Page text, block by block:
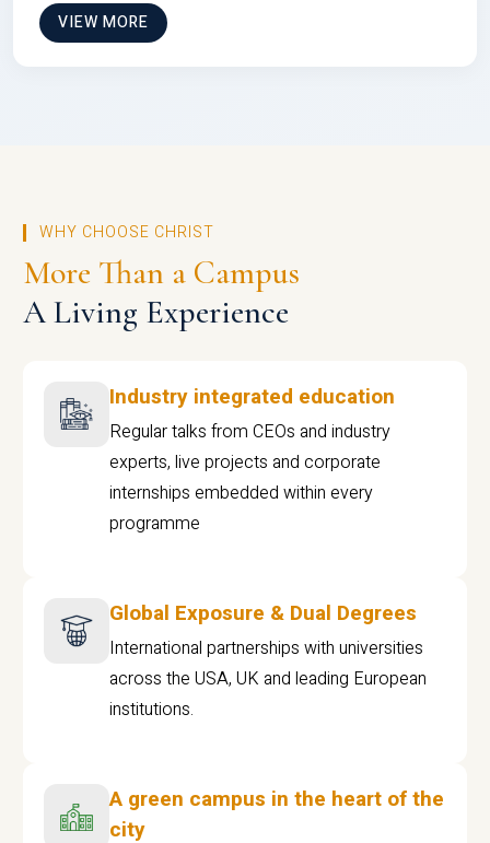
VIEW MORE
WHY CHOOSE CHRIST
More Than a Campus
A Living Experience
Industry integrated education
Regular talks from CEOs and industry
experts, live projects and corporate
internships embedded within every
programme
Global Exposure & Dual Degrees
International partnerships with universities
across the USA, UK and leading European
institutions.
A green campus in the heart of the
city